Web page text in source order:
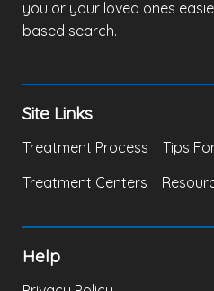
you or your loved ones
based search.
Site Links
Treatment Process
Tips
Treatment Centers
Help